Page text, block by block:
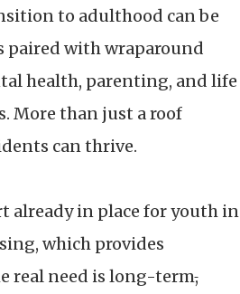
to adulthood can be
paired with wraparound
health, parenting, and life
More than just a roof
can thrive.
already in place for youth in
which provides
real need is long-term,